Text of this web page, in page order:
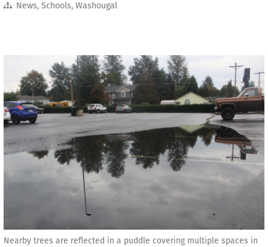
News, Schools, Washougal
Nearby trees are reflected in a puddle covering multiple spaces in